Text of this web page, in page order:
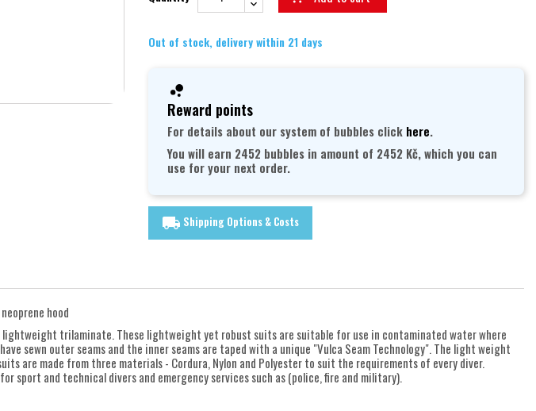
Out of stock, delivery within 21 days
Reward points
For details about our system of bubbles click here.
You will earn 2452 bubbles in amount of 2452 Kč, which you can
use for your next order.
local_shipping Shipping Options & Costs
hood
lightweight trilaminate. These lightweight yet robust suits are suitable for use in contaminated water where
sewn outer seams and the inner seams are taped with a unique "Vulca Seam Technology". The light weight
are made from three materials - Cordura, Nylon and Polyester to suit the requirements of every diver.
sport and technical divers and emergency services such as (police, fire and military).